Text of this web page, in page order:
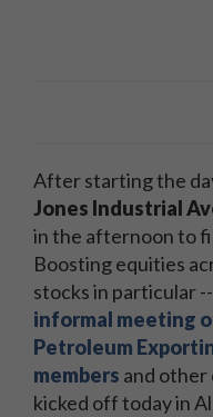
After starting the
Jones Industrial
in the afternoon to
Boosting equities
stocks in particular
informal meeting
Petroleum
members and other
kicked off today in